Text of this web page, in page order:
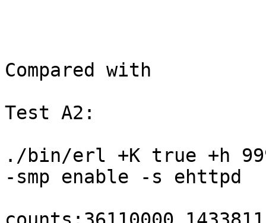
Compared with
Test A2:
./bin/erl +K true +h
-smp enable -s ehttpd